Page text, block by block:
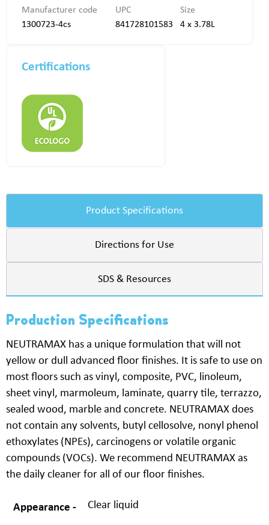
Manufacturer code UPC
Size
1300723-4cs
841728101583 4 x 3.78L
Certifications
Product Specifications
Directions for Use
SDS & Resources
Production Specifications
NEUTRAMAX has a unique formulation that will not
yellow or dull advanced floor finishes. It is safe to use on
most floors such as vinyl, composite, PVC, linoleum,
sheet vinyl, marmoleum, laminate, quarry tile, terrazzo,
sealed wood, marble and concrete. NEUTRAMAX does
not contain any solvents, butyl cellosolve, nonyl phenol
ethoxylates (NPEs), carcinogens or volatile organic
compounds (VOCs). We recommend NEUTRAMAX as
the daily cleaner for all of our floor finishes.
Appearance Clear liquid